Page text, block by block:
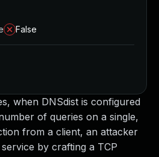
when DNSdist is configured
of queries on a single,
from a client, an attacker
by crafting a TCP
False